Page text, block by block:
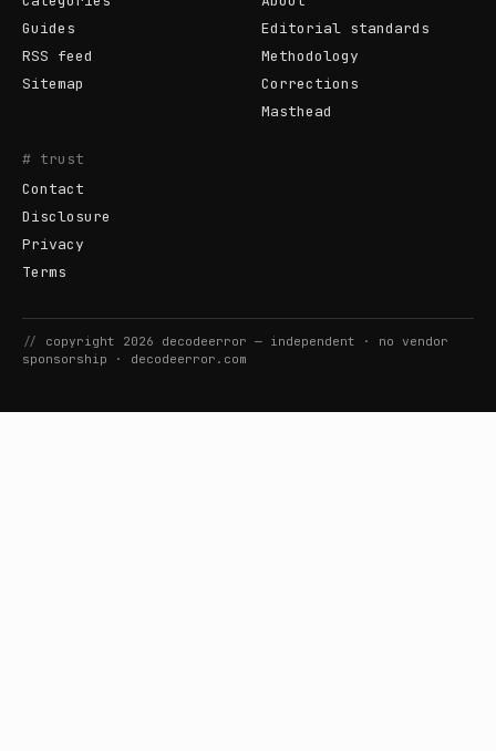
Guides
RSS feed
Sitemap
Editorial standards
Methodology
Corrections
Masthead
# trust
Contact
Disclosure
Privacy
Terms
// copyright 2026 decodeerror — independent · no vendor
sponsorship · decodeerror.com